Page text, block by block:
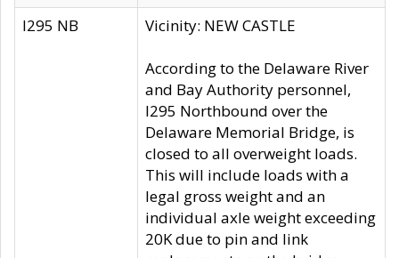
I295 NB
Vicinity: NEW CASTLE
According to the Delaware River
and Bay Authority personnel,
I295 Northbound over the
Delaware Memorial Bridge, is
closed to all overweight loads.
This will include loads with a
legal gross weight and an
individual axle weight exceeding
20K due to pin and link